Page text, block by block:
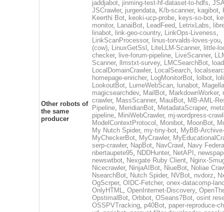
Other robots of
the same
producer
jaddjabot, jinming-test-hf-dataset-to-hdfs,
JSCrawler, jurgendata, K/b-scanner, kagibot,
Keerthi Bot, keoki-ucp-probe, keys-so-bot,
monitor, LanaiBot, LeadFeed, LetrixLabs,
linabot, link-geo-country, LinkOps-Liveness,
LinkScanProcessor, linus-torvalds-loves-you,
(cow), LinuxGetSsl , LiteLLM-Scanner, little-
checker, live-forum-pipeline, LiveScanner,
Scanner, llmstxt-survey, LMCSearchBot,
LocalDomainCrawler, LocalSearch,
homepage-enricher, LogMonitorBot, lolbot,
LookoutBot, LumeWebScan, lunabot,
magicsearchdev, MailBot, MarkdownWorker,
crawler, MassScanner, MauiBot, MB-AML-
Pipeline, MeridianBot, MetadataScraper,
pipeline, MiniWebCrawler, mj-wordpress-
ModelContextProtocol , Monibot, MoonBot,
My Nutch Spider, my-tiny-bot, MyBB-
MyCheckerBot, MyCrawler,
serp-crawler, NapBot, NavCrawl , Navy
nbertaupete95, NDDHunter, NetAPI ,
newswtbot, Nexgate Ruby Client, Nginx-
Nicecrawler, NinjaAIBot, NiueBot, Noliae
NsearchBot, Nutch Spider, NVBot, nvdorz,
OgScrper, OIDC-Fetcher, onex-datacomp-
OnlyHTML, OpenInternet-Discovery,
OpstimalBot, Orbbot, OSeans7Bot, osint
OSSPVTracking, p40Bot, paper-reproduce-